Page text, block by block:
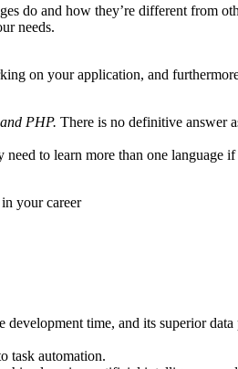
do and how they’re different from
needs.
on your application, and
PHP. There is no definitive answer
to learn more than one language
your career
time, and its superior data
task automation.